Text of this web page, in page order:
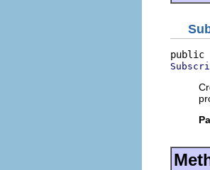
public